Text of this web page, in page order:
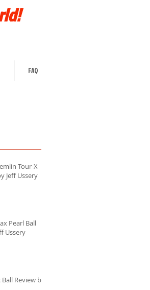
FAQ
Tour-X
Jeff Ussery
Pearl Ball
Ussery
Review by